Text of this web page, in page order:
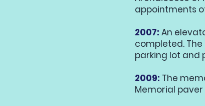
appointments
2007: An
completed.
parking lot and
2009: The
Memorial